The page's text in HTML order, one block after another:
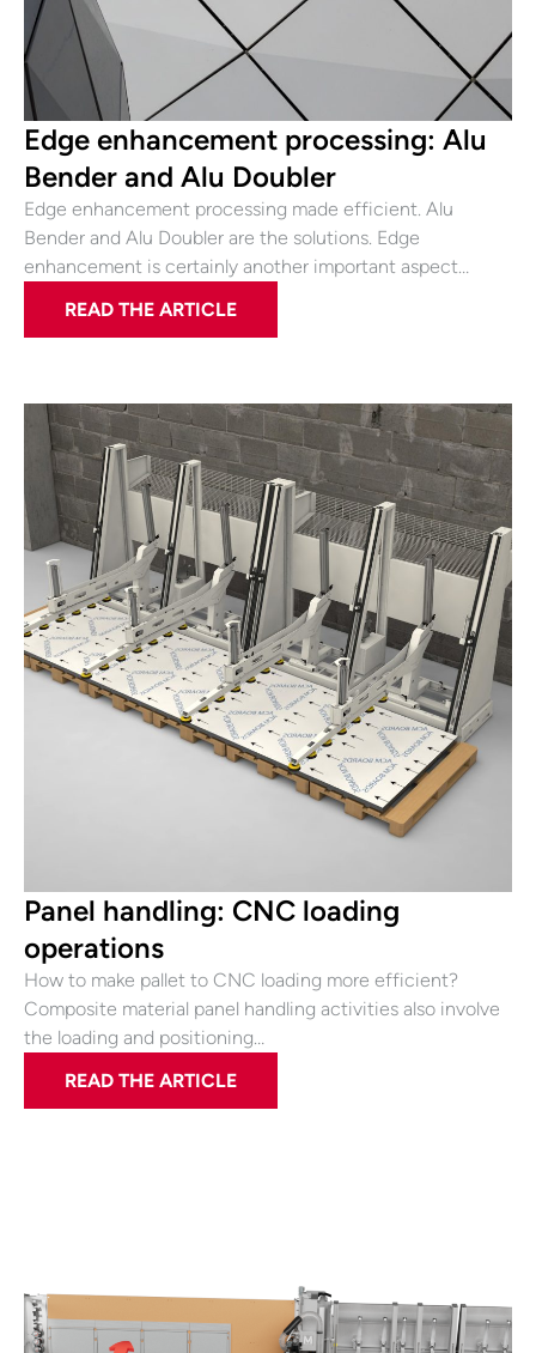
Edge enhancement processing: Alu
Bender and Alu Doubler
Edge enhancement processing made efficient. Alu
Bender and Alu Doubler are the solutions. Edge
enhancement is certainly another important aspect…
READ THE ARTICLE
Panel handling: CNC loading
operations
How to make pallet to CNC loading more efficient?
Composite material panel handling activities also involve
the loading and positioning…
READ THE ARTICLE